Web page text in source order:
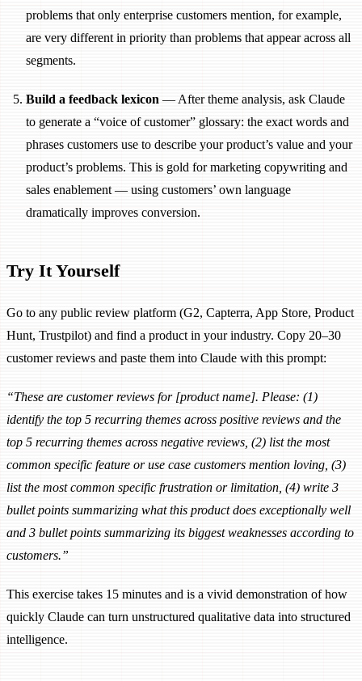
problems that only enterprise customers mention, for example,
are very different in priority than problems that appear across all
segments.
Build a feedback lexicon — After theme analysis, ask Claude
to generate a “voice of customer” glossary: the exact words and
phrases customers use to describe your product’s value and your
product’s problems. This is gold for marketing copywriting and
sales enablement — using customers’ own language
dramatically improves conversion.
Try It Yourself
Go to any public review platform (G2, Capterra, App Store, Product
Hunt, Trustpilot) and find a product in your industry. Copy 20–30
customer reviews and paste them into Claude with this prompt:
“These are customer reviews for [product name]. Please: (1)
identify the top 5 recurring themes across positive reviews and the
top 5 recurring themes across negative reviews, (2) list the most
common specific feature or use case customers mention loving, (3)
list the most common specific frustration or limitation, (4) write 3
bullet points summarizing what this product does exceptionally well
and 3 bullet points summarizing its biggest weaknesses according to
customers.”
This exercise takes 15 minutes and is a vivid demonstration of how
quickly Claude can turn unstructured qualitative data into structured
intelligence.